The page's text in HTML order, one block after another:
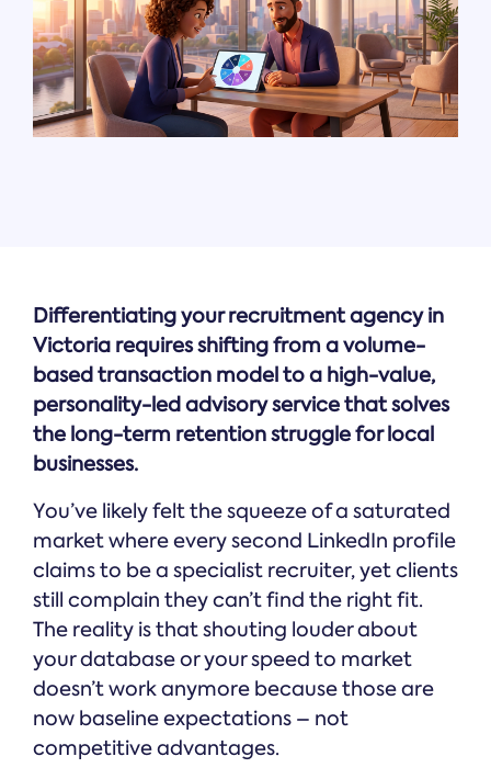
Differentiating your recruitment agency in
Victoria requires shifting from a volume-
based transaction model to a high-value,
personality-led advisory service that solves
the long-term retention struggle for local
businesses.
You’ve likely felt the squeeze of a saturated
market where every second LinkedIn profile
claims to be a specialist recruiter, yet clients
still complain they can’t find the right fit.
The reality is that shouting louder about
your database or your speed to market
doesn’t work anymore because those are
now baseline expectations – not
competitive advantages.